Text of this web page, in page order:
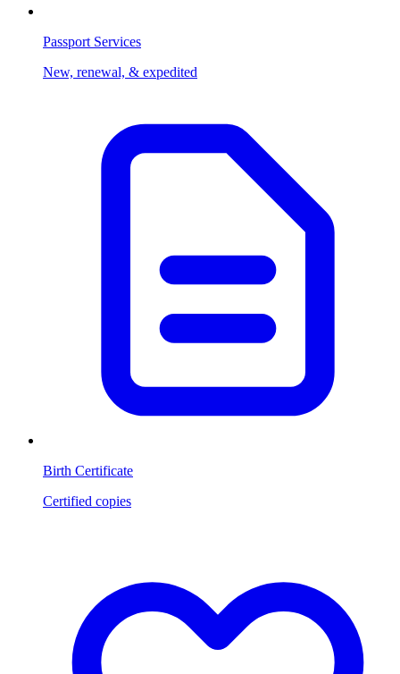
Passport Services
New, renewal, & expedited
Birth Certificate
Certified copies